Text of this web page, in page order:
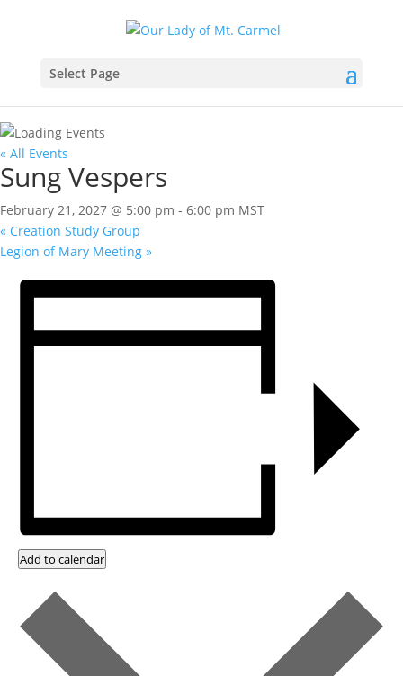
Select Page
« All Events
Sung Vespers
February 21, 2027 @ 5:00 pm - 6:00 pm MST
« Creation Study Group
Legion of Mary Meeting »
Add to calendar